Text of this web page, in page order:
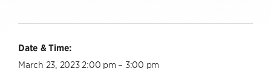
Date & Time:
March 23, 2023 2:00 pm – 3:00 pm